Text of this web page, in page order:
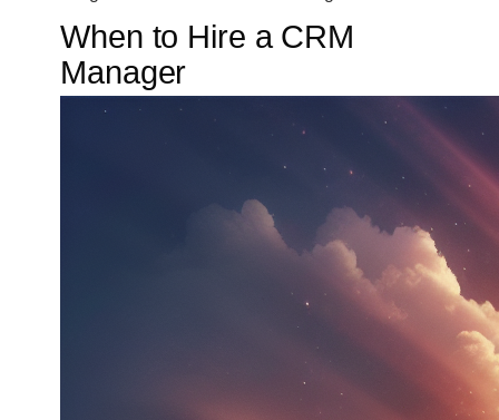
When to Hire a CRM
Manager